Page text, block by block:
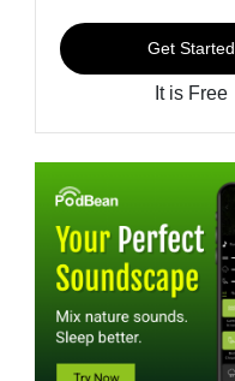
Get Started
It is Free